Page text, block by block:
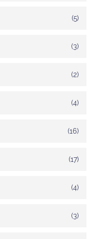
(5)
(3)
(2)
(4)
(16)
(17)
(4)
(3)